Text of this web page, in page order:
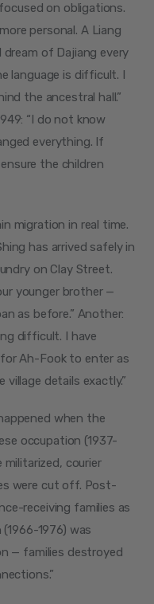
on obligations.
personal. A Liang
dream of Dajiang every
language is difficult. I
the ancestral hall.”
“I do not know
everything. If
the children
migration in real time.
has arrived safely in
on Clay Street.
younger brother —
as before.” Another:
difficult. I have
Ah-Fook to enter as
village details exactly.”
when the
occupation (1937-
courier
were cut off. Post-
receiving families as
1976) was
— families destroyed